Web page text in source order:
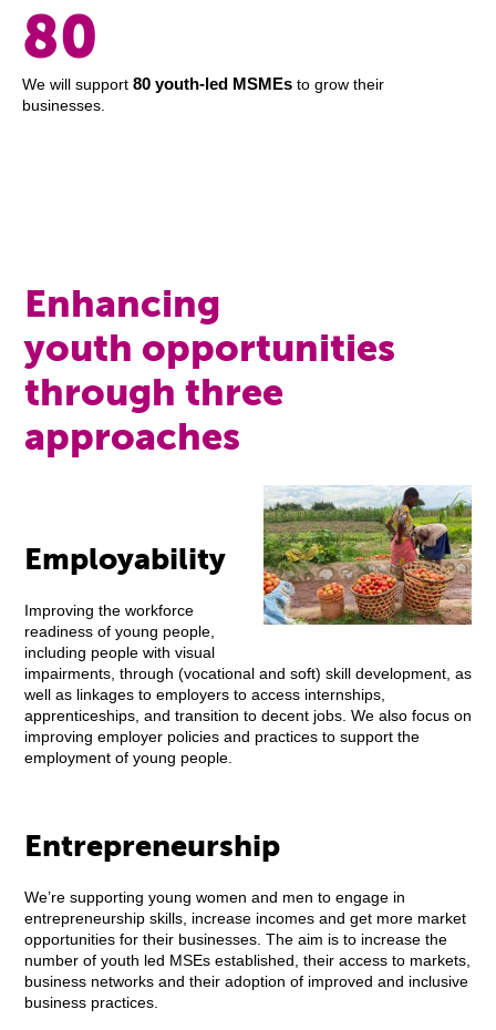
80
We will support80 youth-led MSMEs to grow their
businesses.
Enhancing
youth opportunities
through three
approaches
Employability
Improving the workforce
readiness of young people,
including people with visual
impairments, through (vocational and soft) skill development, as
well as linkages to employers to access internships,
apprenticeships, and transition to decent jobs. We also focus on
improving employer policies and practices to support the
employment of young people.
Entrepreneurship
We’re supporting young women and men to engage in
entrepreneurship skills, increase incomes and get more market
opportunities for their businesses. The aim is to increase the
number of youth led MSEs established, their access to markets,
business networks and their adoption of improved and inclusive
business practices.